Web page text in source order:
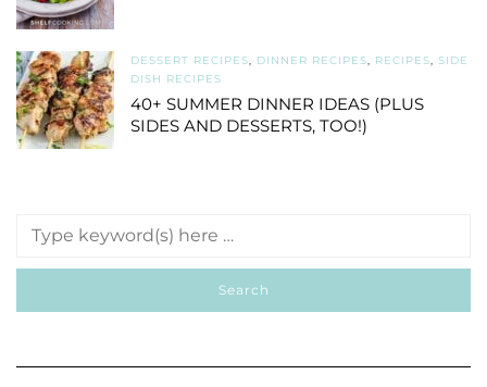
DESSERT RECIPES, DINNER RECIPES, RECIPES, SIDE
DISH RECIPES
40+ SUMMER DINNER IDEAS (PLUS
SIDES AND DESSERTS, TOO!)